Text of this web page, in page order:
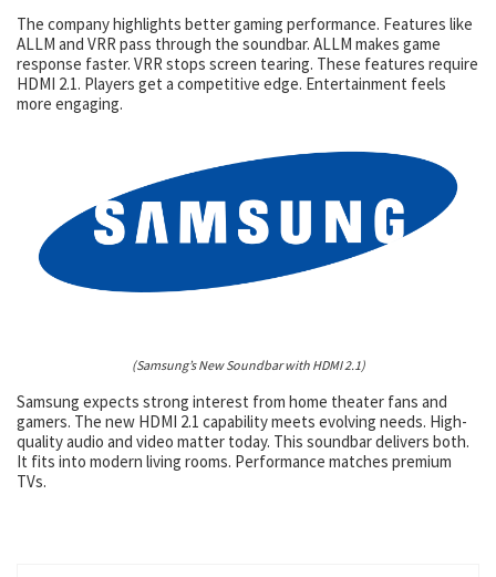
The company highlights better gaming performance. Features like
ALLM and VRR pass through the soundbar. ALLM makes game
response faster. VRR stops screen tearing. These features require
HDMI 2.1. Players get a competitive edge. Entertainment feels
more engaging.
(Samsung’s New Soundbar with HDMI 2.1)
Samsung expects strong interest from home theater fans and
gamers. The new HDMI 2.1 capability meets evolving needs. High-
quality audio and video matter today. This soundbar delivers both.
It fits into modern living rooms. Performance matches premium
TVs.